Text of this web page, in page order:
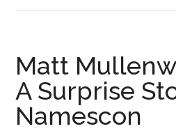
Matt
A Surprise
Namescon